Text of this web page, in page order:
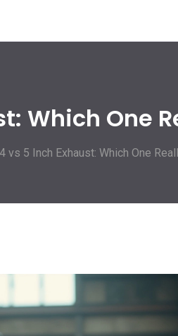
Which One
4 vs 5 Inch Exhaust: Which One